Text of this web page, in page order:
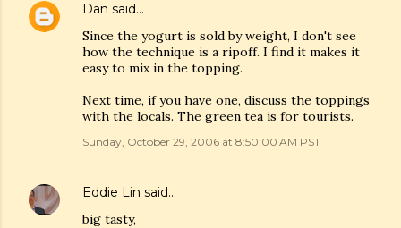
Dan said…
Since the yogurt is sold by weight, I don't see
how the technique is a ripoff. I find it makes it
easy to mix in the topping.
Next time, if you have one, discuss the toppings
with the locals. The green tea is for tourists.
Sunday, October 29, 2006 at 8:50:00 AM PST
Eddie Lin said…
big tasty,